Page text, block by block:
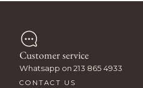
Customer service
Whatsapp on 213 865 4933
CONTACT US